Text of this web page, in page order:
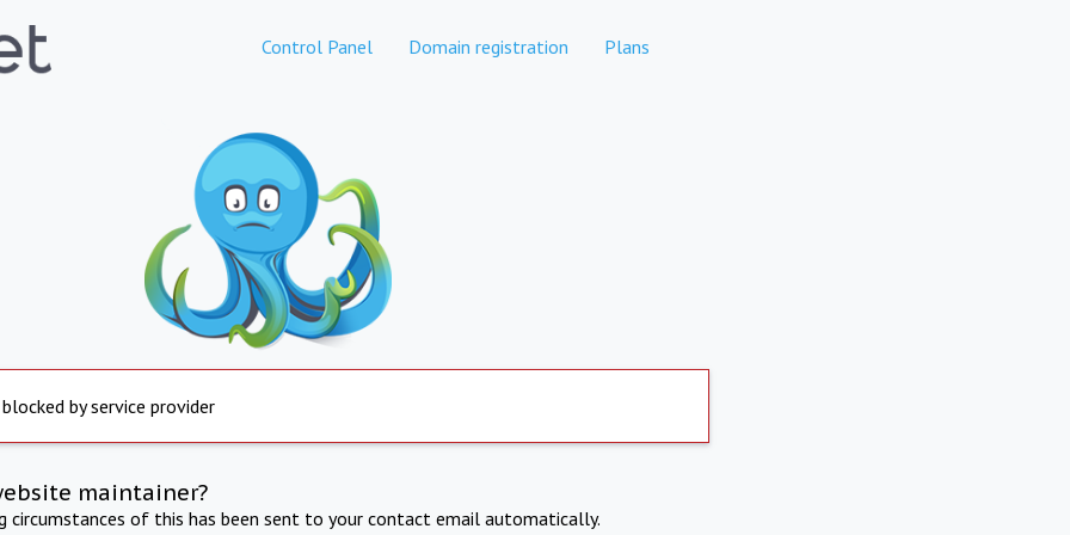
Control Panel Domain registration Plans
by service provider
maintainer?
circumstances of this has been sent to your contact email automatically.